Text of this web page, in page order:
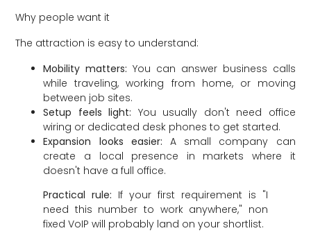
Why people want it
The attraction is easy to understand:
Mobility matters: You can answer business calls
while traveling, working from home, or moving
between job sites.
Setup feels light: You usually don't need office
wiring or dedicated desk phones to get started.
Expansion looks easier: A small company can
create a local presence in markets where it
doesn't have a full office.
Practical rule: If your first requirement is "I
need this number to work anywhere," non
fixed VoIP will probably land on your shortlist.